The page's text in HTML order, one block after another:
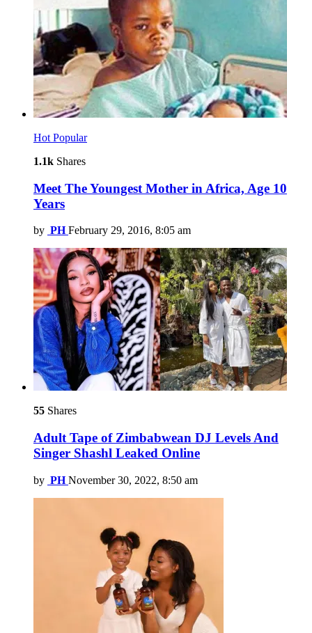
Hot Popular
1.1k Shares
Meet The Youngest Mother in Africa, Age 10
Years
by PH February 29, 2016, 8:05 am
55 Shares
Adult Tape of Zimbabwean DJ Levels And
Singer Shashl Leaked Online
by PH November 30, 2022, 8:50 am